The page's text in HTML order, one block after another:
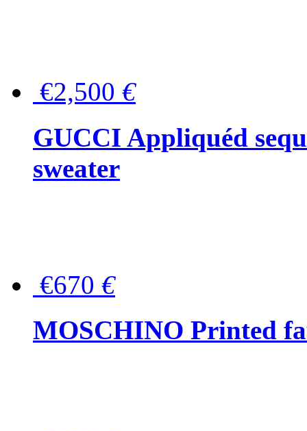
€2,500 €
GUCCI Appliquéd
sweater
€670 €
MOSCHINO Printed